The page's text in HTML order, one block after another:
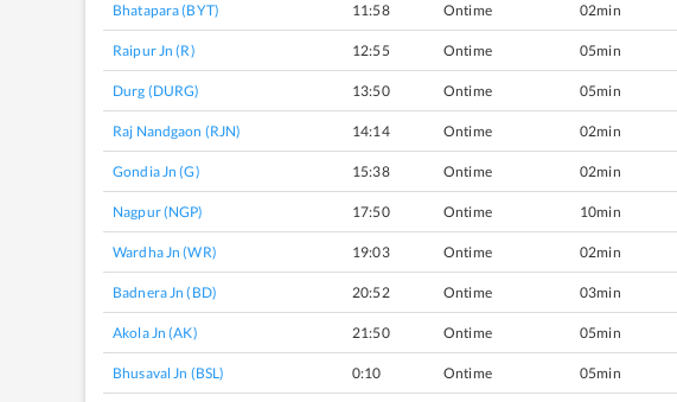
Bhatapara (BYT) 11:58 Ontime 02min
Raipur Jn (R) 12:55 Ontime 05min
Durg (DURG) 13:50 Ontime 05min
Raj Nandgaon (RJN) 14:14 Ontime 02min
Gondia Jn (G) 15:38 Ontime 02min
Nagpur (NGP) 17:50 Ontime 10min
Wardha Jn (WR) 19:03 Ontime 02min
Badnera Jn (BD) 20:52 Ontime 03min
Akola Jn (AK) 21:50 Ontime 05min
Bhusaval Jn (BSL) 0:10 Ontime 05min